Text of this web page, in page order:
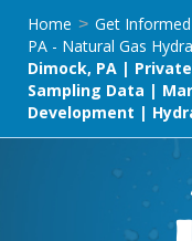
Home > Get Informed
PA - Natural Gas
Dimock, PA |
Sampling Data |
Development |